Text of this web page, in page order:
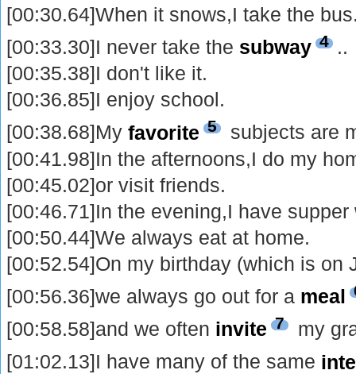
[00:30.64]When it snows,I take the
[00:33.30]I never take the subway 4 ..
[00:35.38]I don't like it.
[00:36.85]I enjoy school.
[00:38.68]Myfavorite 5
subjects are
[00:41.98]In the afternoons,I do my
[00:45.02]or visit friends.
[00:46.71]In the evening,I have
[00:50.44]We always eat at home.
[00:52.54]On my birthday (which is on
[00:56.36]we always go out for a meal
[00:58.58]and we often invite 7
my
[01:02.13]I have many of the same